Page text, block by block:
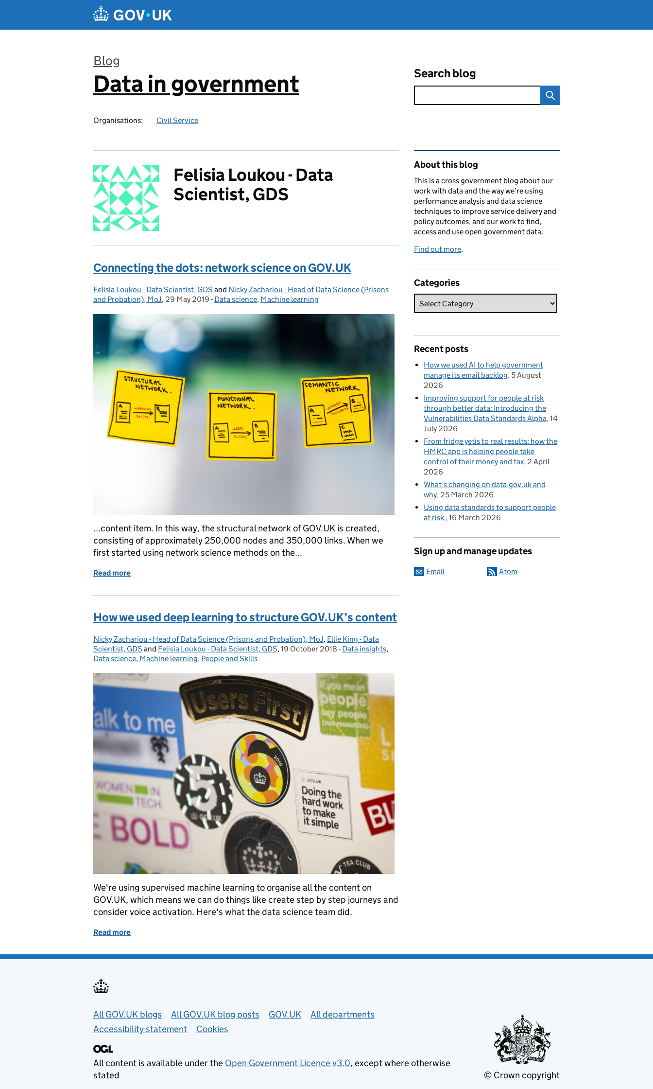
Blog
:
Data in government
Organisations: Civil Service
Search blog
Felisia Loukou - Data
Scientist, GDS
Connecting the dots: network science on GOV.UK
Posted by:
Felisia Loukou - Data Scientist, GDS and Nicky Zachariou - Head of Data Science (Prisons
and Probation), MoJ, Posted on:
29 May 2019 - Categories:
Data science, Machine learning
...content item. In this way, the structural network of GOV.UK is created,
consisting of approximately 250,000 nodes and 350,000 links. When we
first started using network science methods on the...
Read more
How we used deep learning to structure GOV.UK’s content
Posted by:
Nicky Zachariou - Head of Data Science (Prisons and Probation), MoJ, Ellie King - Data
Scientist, GDS and Felisia Loukou - Data Scientist, GDS, Posted on:
19 October 2018 - Categories:
Data insights,
Data science, Machine learning, People and Skills
We're using supervised machine learning to organise all the content on
GOV.UK, which means we can do things like create step by step journeys and
consider voice activation. Here's what the data science team did.
Read more
Related content and links
About this blog
This is a cross government blog about our
work with data and the way we’re using
performance analysis and data science
techniques to improve service delivery and
policy outcomes, and our work to find,
access and use open government data.
Find out more.
Categories
Recent posts
How we used AI to help government
manage its email backlog 5 August
2026
Improving support for people at risk
through better data: Introducing the
Vulnerabilities Data Standards Alpha 14
July 2026
From fridge yetis to real results: how the
HMRC app is helping people take
control of their money and tax 2 April
2026
What’s changing on data.gov.uk and
why 25 March 2026
Using data standards to support people
at risk 16 March 2026
Sign up and manage updates
Email Atom
Useful links
All GOV.UK blogs All GOV.UK blog posts GOV.UK
All departments
Accessibility statement
Cookies
All content is available under the Open Government Licence v3.0, except where otherwise
stated
© Crown copyright